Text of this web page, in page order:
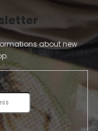
about new